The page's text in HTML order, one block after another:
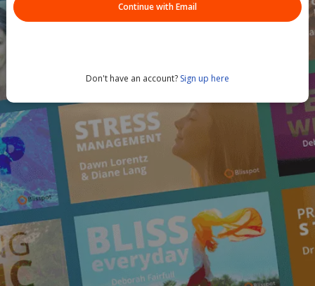
Continue with Email
Don't have an account? Sign up here